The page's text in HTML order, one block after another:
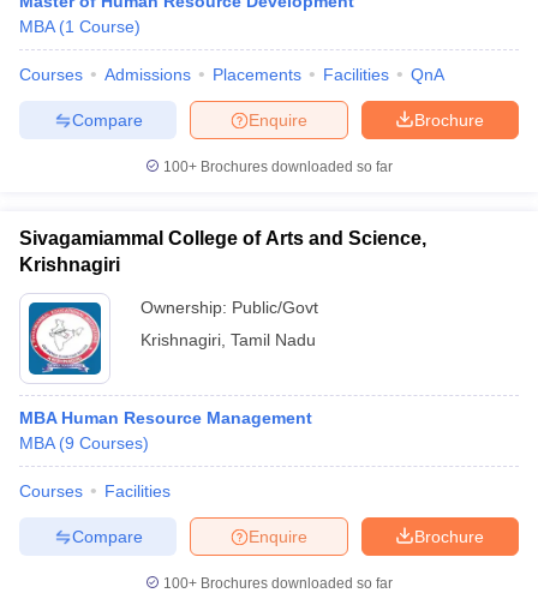
MBA (1 Course)
Courses Admissions Placements Facilities QnA
Brochure
Enquire
Compare
100+ Brochures downloaded so far
Sivagamiammal College of Arts and Science,
Krishnagiri
Ownership: Public/Govt
Krishnagiri Tamil Nadu
MBA Human Resource Management
MBA (9 Courses)
Courses Facilities
Brochure
Enquire
Compare
100+ Brochures downloaded so far